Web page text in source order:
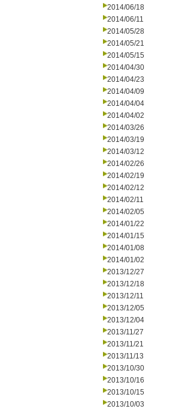
2014/06/18
2014/06/11
2014/05/28
2014/05/21
2014/05/15
2014/04/30
2014/04/23
2014/04/09
2014/04/04
2014/04/02
2014/03/26
2014/03/19
2014/03/12
2014/02/26
2014/02/19
2014/02/12
2014/02/11
2014/02/05
2014/01/22
2014/01/15
2014/01/08
2014/01/02
2013/12/27
2013/12/18
2013/12/11
2013/12/05
2013/12/04
2013/11/27
2013/11/21
2013/11/13
2013/10/30
2013/10/16
2013/10/15
2013/10/03